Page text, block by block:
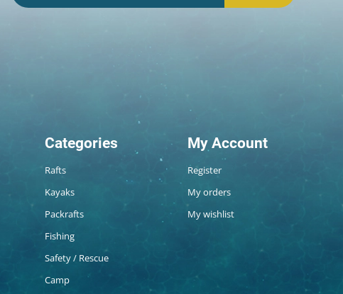
Categories
Rafts
Kayaks
Packrafts
Fishing
Safety / Rescue
Camp
My Account
Register
My orders
My wishlist